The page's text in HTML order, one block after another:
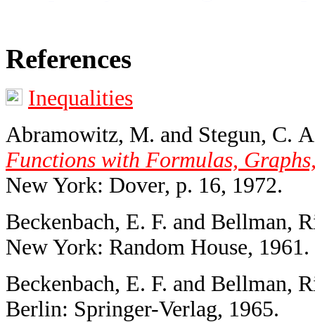
References
Inequalities
Abramowitz, M. and Stegun, C.
Functions with Formulas,
New York: Dover, p. 16, 1972.
Beckenbach, E. F. and Bellman,
New York: Random House, 1961.
Beckenbach, E. F. and Bellman,
Berlin: Springer-Verlag, 1965.